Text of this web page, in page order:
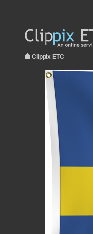
Clippix ETC